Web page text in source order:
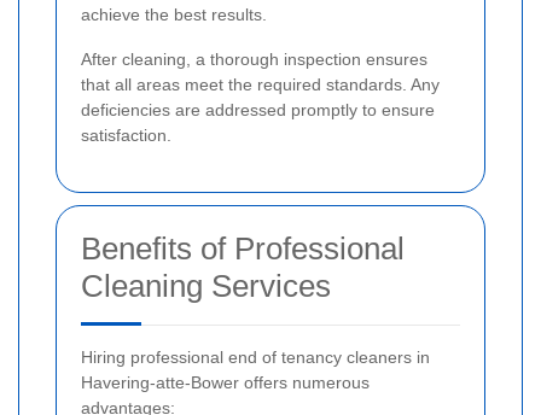
achieve the best results.
After cleaning, a thorough inspection ensures
that all areas meet the required standards. Any
deficiencies are addressed promptly to ensure
satisfaction.
Benefits of Professional
Cleaning Services
Hiring professional end of tenancy cleaners in
Havering-atte-Bower offers numerous
advantages: